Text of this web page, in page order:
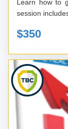
Learn how to
session
$350